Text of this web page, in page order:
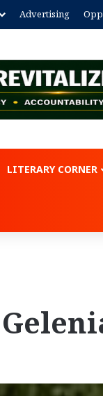
Advertising
LITERARY CORNER